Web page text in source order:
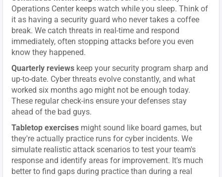
Operations Center keeps watch while you sleep. Think of
it as having a security guard who never takes a coffee
break. We catch threats in real-time and respond
immediately, often stopping attacks before you even
know they happened.
Quarterly reviews keep your security program sharp and
up-to-date. Cyber threats evolve constantly, and what
worked six months ago might not be enough today.
These regular check-ins ensure your defenses stay
ahead of the bad guys.
Tabletop exercises might sound like board games, but
they're actually practice runs for cyber incidents. We
simulate realistic attack scenarios to test your team's
response and identify areas for improvement. It's much
better to find gaps during practice than during a real